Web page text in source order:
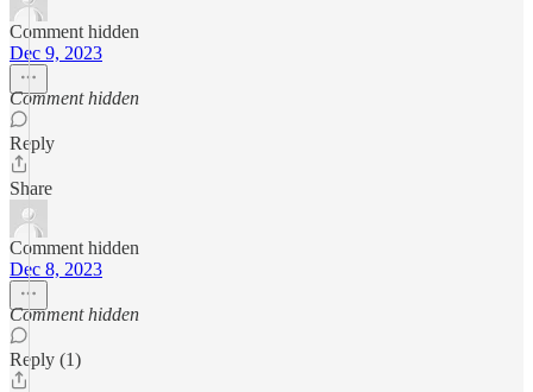
Comment hidden
Dec 9, 2023
Comment hidden
Reply
Share
Comment hidden
Dec 8, 2023
Comment hidden
Reply (1)